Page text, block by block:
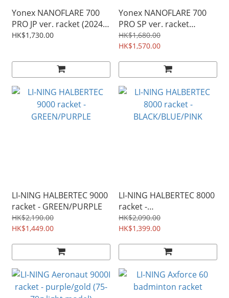
Yonex NANOFLARE 700
PRO JP ver. racket (2024
latest) ( NF700P 2NF-700P
HK$1,730.00
Yonex NANOFLARE 700
PRO SP ver. racket
NF700P 2NF-700P
NF700PRO) Midnight
HK$1,680.00
HK$1,570.00
LI-NING HALBERTEC 9000
racket - GREEN/PURPLE
HK$2,190.00
HK$1,449.00
LI-NING HALBERTEC 8000
racket -
BLACK/BLUE/PINK
HK$2,090.00
HK$1,399.00